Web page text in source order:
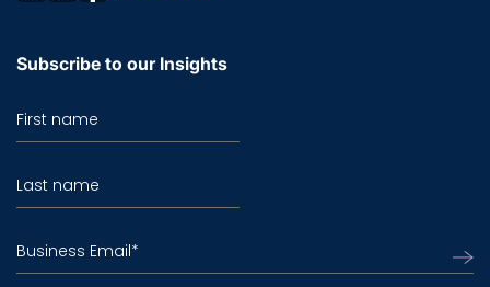
Subscribe to our Insights
First name
Last name
Business Email*